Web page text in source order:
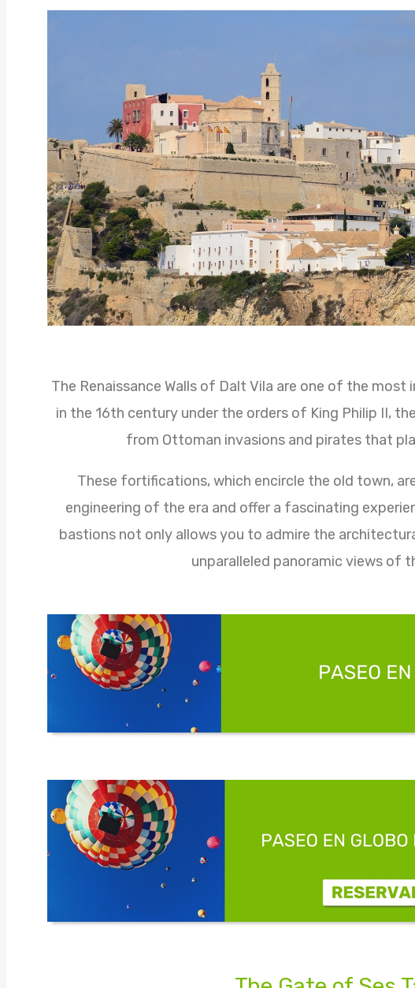
The Renaissance Walls of Dalt Vila are one of the
in the 16th century under the orders of King Philip II,
from Ottoman invasions and pirates that
These fortifications, which encircle the old town,
engineering of the era and offer a fascinating
bastions not only allows you to admire the
unparalleled panoramic views of